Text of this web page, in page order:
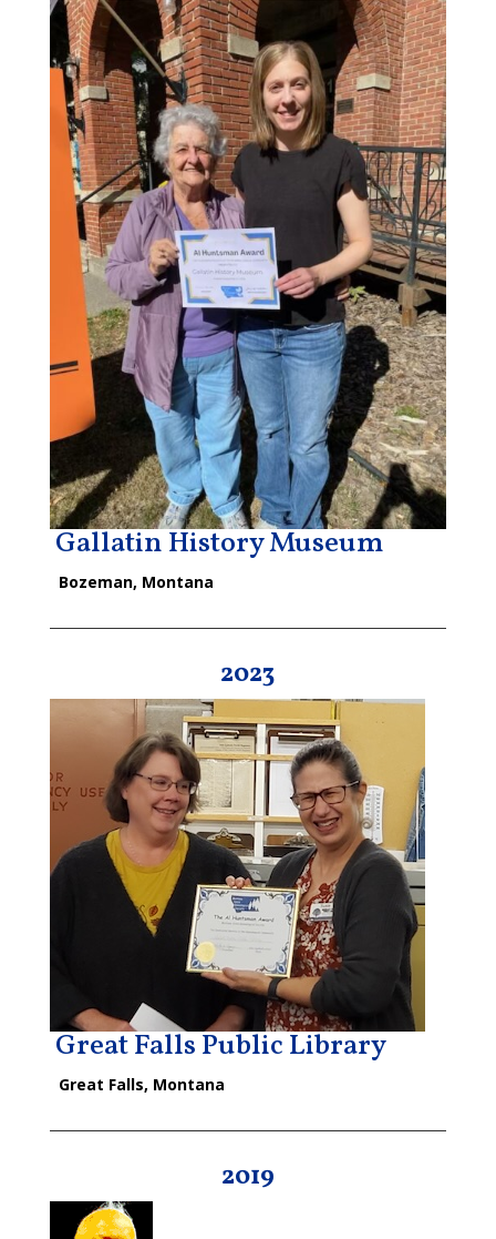
Gallatin History Museum
Bozeman, Montana
2023
Great Falls Public Library
Great Falls, Montana
2019